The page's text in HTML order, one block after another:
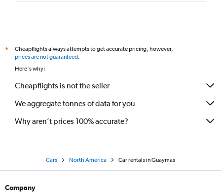
*
Cheapflights always attempts to get accurate pricing, however,
prices are not guaranteed.
Here's why:
Cheapflights is not the seller
We aggregate tonnes of data for you
Why aren’t prices 100% accurate?
Cars North America Car rentals in Guaymas
Company